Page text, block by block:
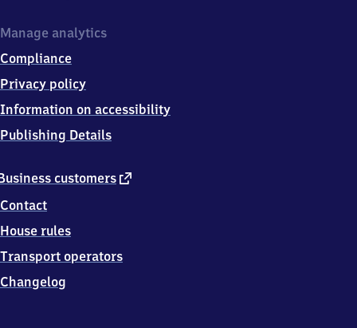
customers external
Contact
House rules
Transport operators
Changelog
Manage analytics
Compliance
Privacy policy
Information on accessibility
Publishing Details